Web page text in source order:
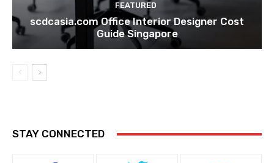
FEATURED
scdcasia.com Office Interior Designer Cost
Guide Singapore
STAY CONNECTED